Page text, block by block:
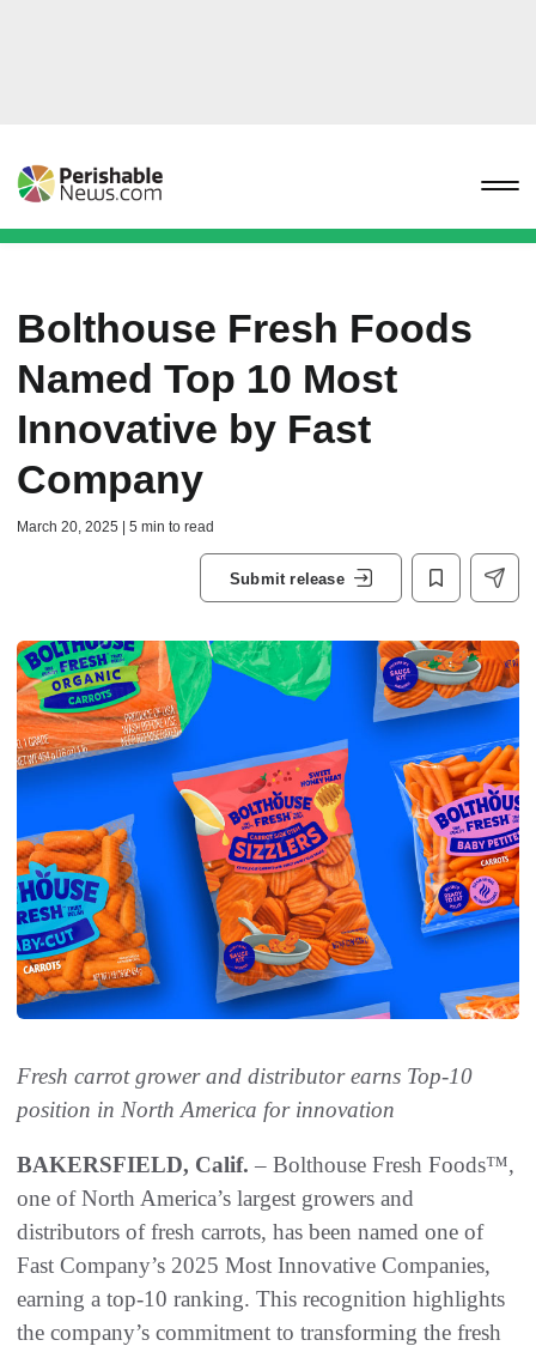
Bolthouse Fresh Foods
Named Top 10 Most
Innovative by Fast
Company
March 20, 2025 | 5 min to read
Submit release
Fresh carrot grower and distributor earns Top-10
position in North America for innovation
BAKERSFIELD, Calif. – Bolthouse Fresh Foods™,
one of North America’s largest growers and
distributors of fresh carrots, has been named one of
Fast Company’s 2025 Most Innovative Companies,
earning a top-10 ranking. This recognition highlights
the company’s commitment to transforming the fresh